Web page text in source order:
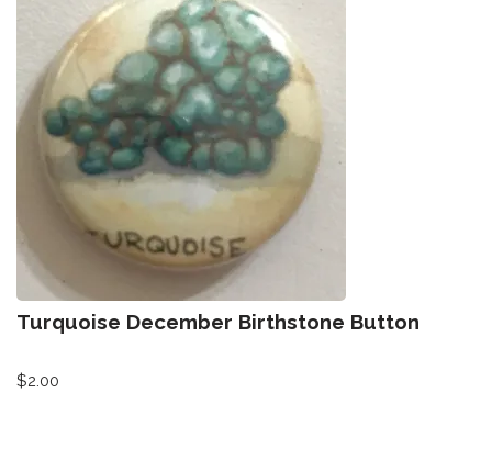
Turquoise December Birthstone Button
$2.00